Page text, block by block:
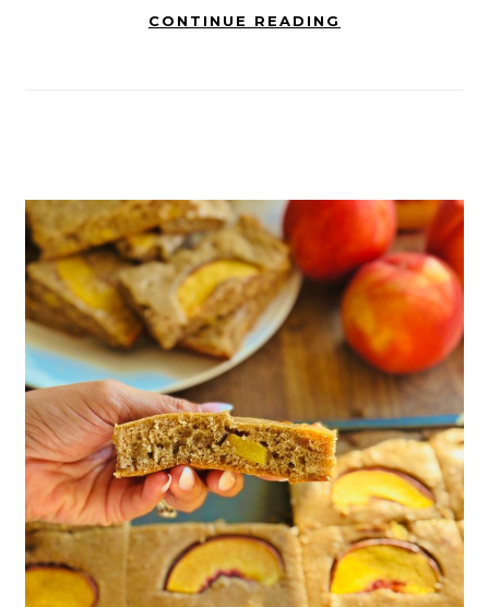
CONTINUE READING